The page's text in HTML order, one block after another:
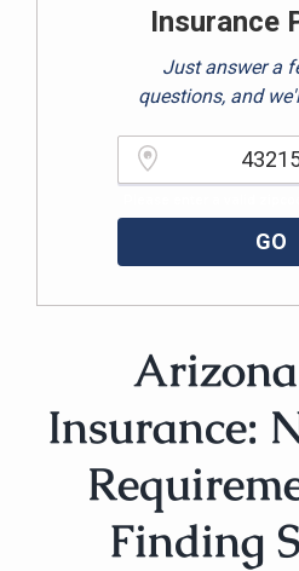
Insurance
Just answer a
questions, and
GO
Insurance:
Finding